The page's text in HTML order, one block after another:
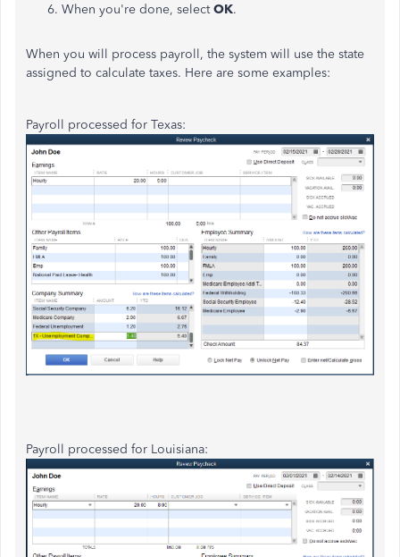
When you're done, selectOK.
When you will process payroll, the system will use the state
assigned to calculate taxes. Here are some examples:
Payroll processed for Texas:
Payroll processed for Louisiana: